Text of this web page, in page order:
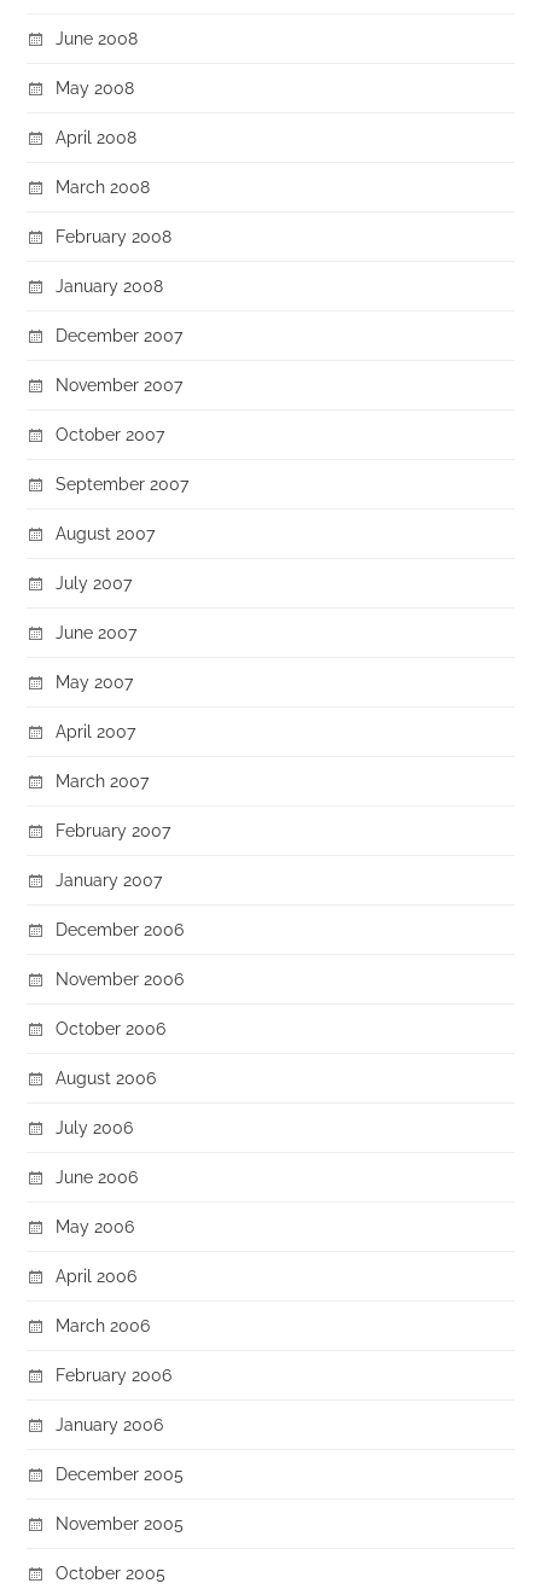
June 2008
May 2008
April 2008
March 2008
February 2008
January 2008
December 2007
November 2007
October 2007
September 2007
August 2007
July 2007
June 2007
May 2007
April 2007
March 2007
February 2007
January 2007
December 2006
November 2006
October 2006
August 2006
July 2006
June 2006
May 2006
April 2006
March 2006
February 2006
January 2006
December 2005
November 2005
October 2005